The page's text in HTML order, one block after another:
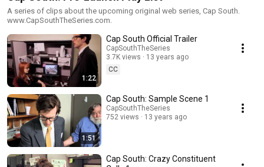
A series of clips about the upcoming original web series, Cap South.
www.CapSouthTheSeries.com.
1:22
Cap South Official Trailer
CapSouthTheSeries
3.7K views
13 years ago
CC
1:51
Cap South: Sample Scene 1
CapSouthTheSeries
752 views
13 years ago
Cap South: Crazy Constituent